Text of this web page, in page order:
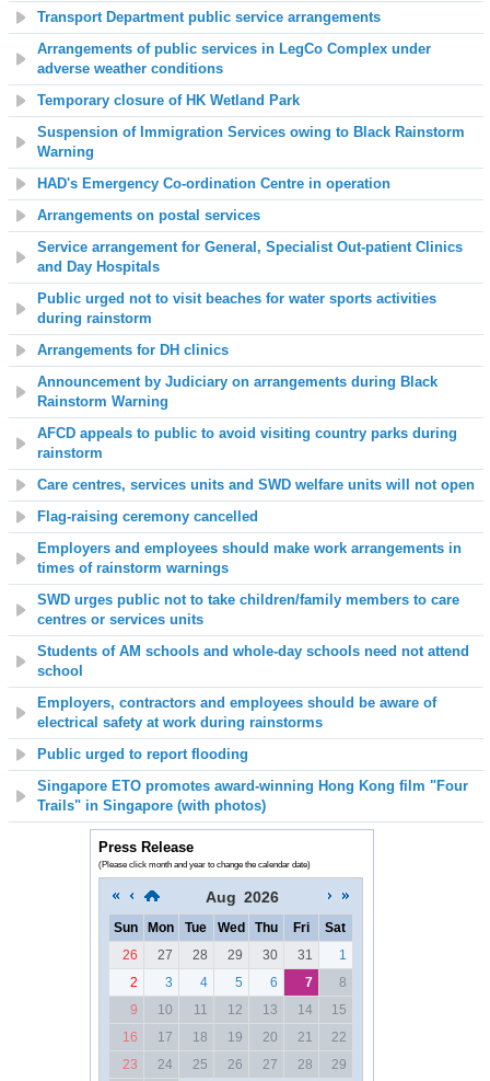
Transport Department public service arrangements
Arrangements of public services in LegCo Complex under
adverse weather conditions
Temporary closure of HK Wetland Park
Suspension of Immigration Services owing to Black Rainstorm
Warning
HAD's Emergency Co-ordination Centre in operation
Arrangements on postal services
Service arrangement for General, Specialist Out-patient Clinics
and Day Hospitals
Public urged not to visit beaches for water sports activities
during rainstorm
Arrangements for DH clinics
Announcement by Judiciary on arrangements during Black
Rainstorm Warning
AFCD appeals to public to avoid visiting country parks during
rainstorm
Care centres, services units and SWD welfare units will not open
Flag-raising ceremony cancelled
Employers and employees should make work arrangements in
times of rainstorm warnings
SWD urges public not to take children/family members to care
centres or services units
Students of AM schools and whole-day schools need not attend
school
Employers, contractors and employees should be aware of
electrical safety at work during rainstorms
Public urged to report flooding
Singapore ETO promotes award-winning Hong Kong film "Four
Trails" in Singapore (with photos)
Press Release
(Please click month and year to change the calendar date)
Aug 2026
Sun Mon Tue Wed Thu Fri
Sat
26
27 28 29 30 31
1
2
3 4 5 6 7
8
9
10 11 12 13 14
15
16
17 18 19 20 21
22
23
24 25 26 27 28 29